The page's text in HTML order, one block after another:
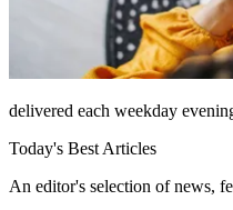
delivered each weekday
Today's Best Articles
An editor's selection of news,